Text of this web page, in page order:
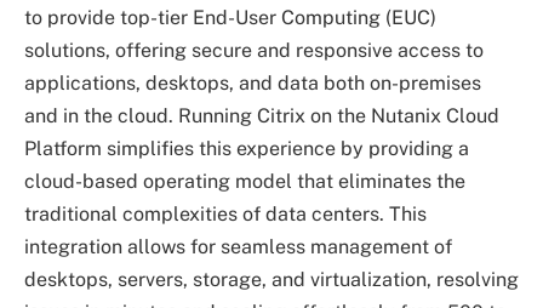
to provide top-tier End-User Computing (EUC)
solutions, offering secure and responsive access to
applications, desktops, and data both on-premises
and in the cloud. Running Citrix on the Nutanix Cloud
Platform simplifies this experience by providing a
cloud-based operating model that eliminates the
traditional complexities of data centers. This
integration allows for seamless management of
desktops, servers, storage, and virtualization, resolving